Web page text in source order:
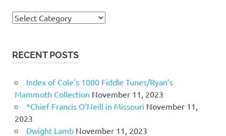
Topics
RECENT POSTS
Index of Cole’s 1000 Fiddle Tunes/Ryan’s
Mammoth Collection November 11, 2023
*Chief Francis O’Neill in Missouri November 11,
2023
Dwight Lamb November 11, 2023